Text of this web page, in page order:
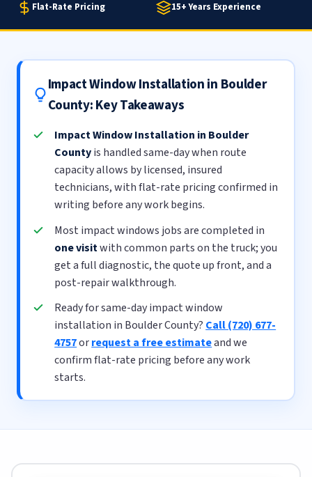
Flat-Rate Pricing
15+ Years Experience
Impact Window Installation in Boulder
County: Key Takeaways
Impact Window Installation in Boulder
Countyis handled same-day when route
capacity allows by licensed, insured
technicians, with flat-rate pricing confirmed in
writing before any work begins.
Most impact windows jobs are completed in
one visitwith common parts on the truck; you
get a full diagnostic, the quote up front, and a
post-repair walkthrough.
Ready for same-day impact window
installation in Boulder County? Call (720) 677-
4757orrequest a free estimateand we
confirm flat-rate pricing before any work
starts.